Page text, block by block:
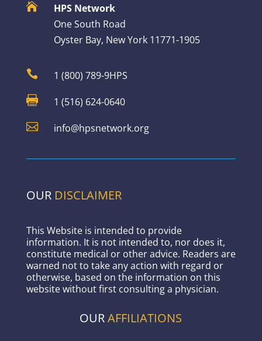

HPS Network
One South Road
Oyster Bay, New York 11771-1905
 1 (800) 789-9HPS
 1 (516) 624-0640
 info@hpsnetwork.org
OUR DISCLAIMER
This Website is intended to provide
information. It is not intended to, nor does it,
constitute medical or other advice. Readers are
warned not to take any action with regard or
otherwise, based on the information on this
website without first consulting a physician.
OURAFFILIATIONS